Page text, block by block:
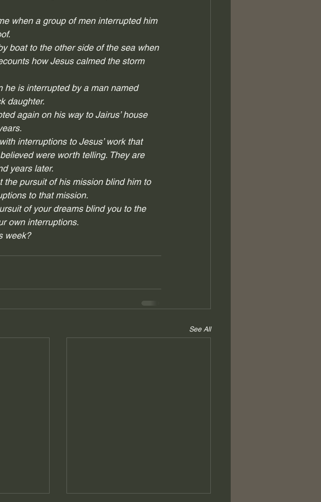
when a group of men interrupted him
boat to the other side of the sea when
how Jesus calmed the storm
is interrupted by a man named
daughter.
again on his way to Jairus’ house
interruptions to Jesus’ work that
were worth telling. They are
years later.
the pursuit of his mission blind him to
to that mission.
of your dreams blind you to the
own interruptions.
week?
See All